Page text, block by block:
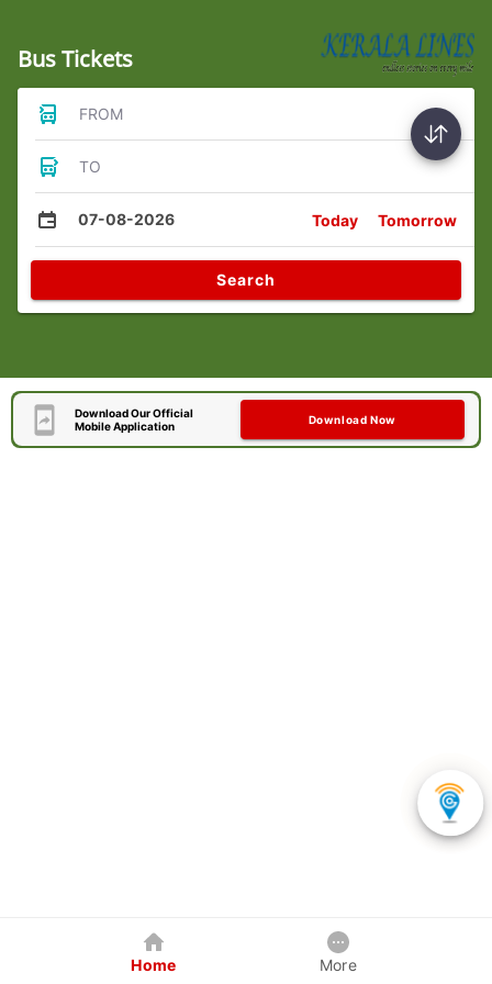
Bus Tickets
FROM
TO
07-08-2026 Today Tomorrow
Search
Download Our Official
Mobile Application
Download Now
Home More